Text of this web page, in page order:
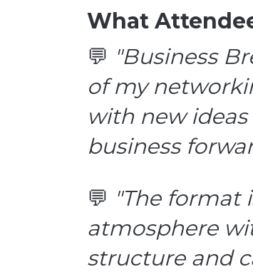
What
💬 "Business
of my
with new
business
💬 "The format
atmosphere
structure and